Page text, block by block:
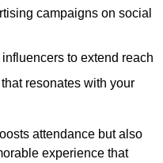
campaigns on social
to extend reach
resonates with your
attendance but also
experience that